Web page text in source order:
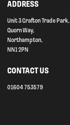
ADDRESS
Unit 3 Grafton Trade Park,
Quorn Way,
Northampton,
NN1 2PN
CONTACT US
01604 753579